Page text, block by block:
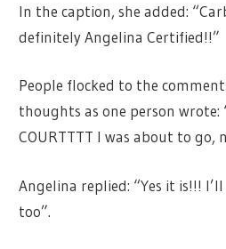
In the caption, she added:
definitely Angelina Certified!!”
People flocked to the
thoughts as one person wrote:
COURTTTT I was about to go,
Angelina replied: “Yes it is!!!
too”.